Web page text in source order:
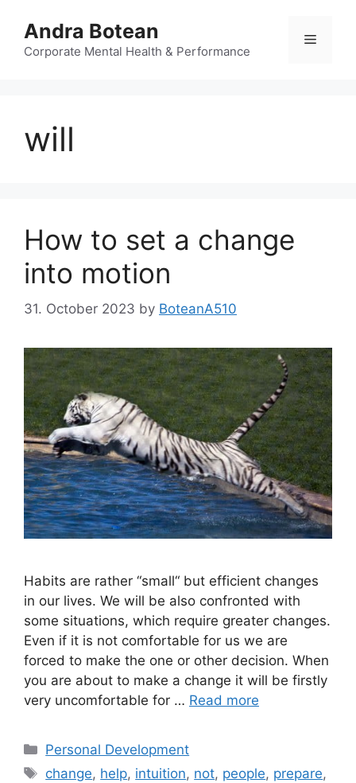
content
Andra Botean
Corporate Mental Health & Performance
Menu
will
How to set a change
into motion
31. October 2023 by BoteanA510
Habits are rather “small“ but efficient changes
in our lives. We will be also confronted with
some situations, which require greater changes.
Even if it is not comfortable for us we are
forced to make the one or other decision. When
you are about to make a change it will be firstly
very uncomfortable for … Read more
Categories
Personal Development
Tags
change, help, intuition, not, people, prepare,